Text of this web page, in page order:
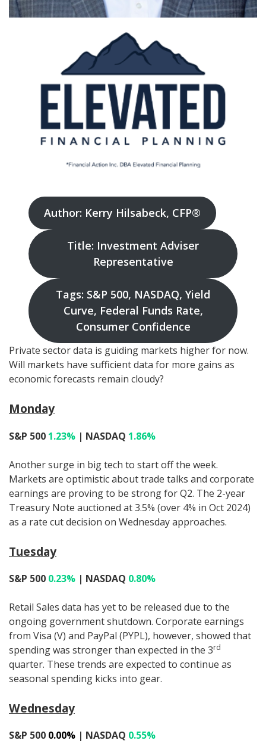
Author: Kerry Hilsabeck, CFP®
Title: Investment Adviser
Representative
Tags: S&P 500, NASDAQ, Yield
Curve, Federal Funds Rate,
Consumer Confidence
Private sector data is guiding markets higher for now.
Will markets have sufficient data for more gains as
economic forecasts remain cloudy?
Monday
S&P 500 1.23% | NASDAQ 1.86%
Another surge in big tech to start off the week.
Markets are optimistic about trade talks and corporate
earnings are proving to be strong for Q2. The 2-year
Treasury Note auctioned at 3.5% (over 4% in Oct 2024)
as a rate cut decision on Wednesday approaches.
Tuesday
S&P 500 0.23% | NASDAQ 0.80%
Retail Sales data has yet to be released due to the
ongoing government shutdown. Corporate earnings
from Visa (V) and PayPal (PYPL), however, showed that
spending was stronger than expected in the 3rd
quarter. These trends are expected to continue as
seasonal spending kicks into gear.
Wednesday
S&P 500 0.00% | NASDAQ 0.55%